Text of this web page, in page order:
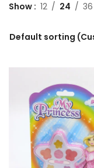
Show 12 24 36
Default sorting